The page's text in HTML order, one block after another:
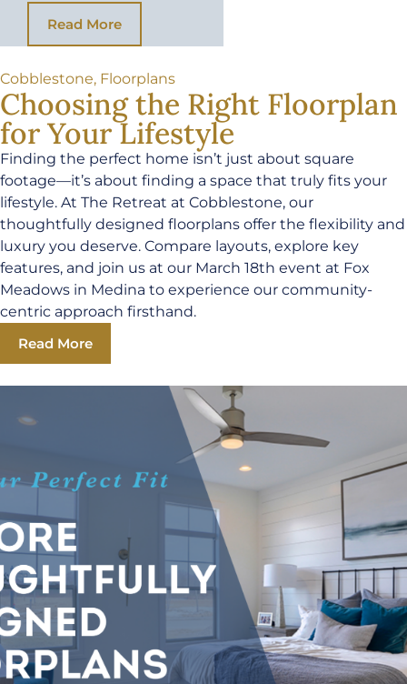
Read More
Cobblestone, Floorplans
Choosing the Right Floorplan
for Your Lifestyle
Finding the perfect home isn’t just about square
footage—it’s about finding a space that truly fits your
lifestyle. At The Retreat at Cobblestone, our
thoughtfully designed floorplans offer the flexibility and
luxury you deserve. Compare layouts, explore key
features, and join us at our March 18th event at Fox
Meadows in Medina to experience our community-
centric approach firsthand.
Read More